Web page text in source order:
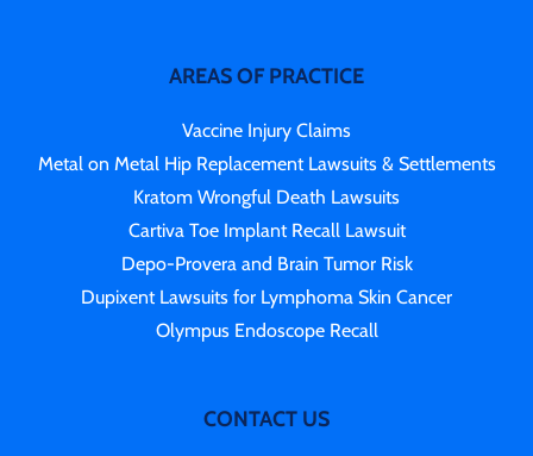
AREAS OF PRACTICE
Vaccine Injury Claims
Metal on Metal Hip Replacement Lawsuits & Settlements
Kratom Wrongful Death Lawsuits
Cartiva Toe Implant Recall Lawsuit
Depo-Provera and Brain Tumor Risk
Dupixent Lawsuits for Lymphoma Skin Cancer
Olympus Endoscope Recall
CONTACT US